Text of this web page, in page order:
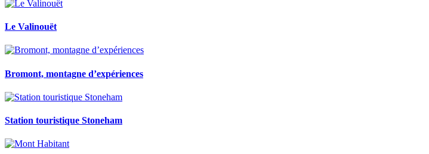
Le Valinouët
Bromont, montagne d’expériences
Station touristique Stoneham